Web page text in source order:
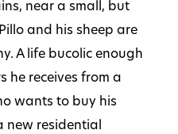
near a small, but
and his sheep are
A life bucolic enough
he receives from a
wants to buy his
new residential